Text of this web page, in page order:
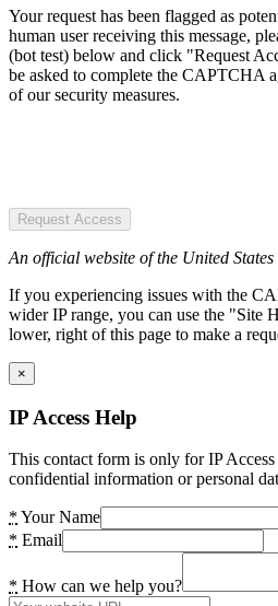
Your request has been flagged as
human user receiving this message,
(bot test) below and click "Request
be asked to complete the CAPTCHA
of our security measures.
Request Access
An official website of the United States
If you experiencing issues with the
wider IP range, you can use the "Site
lower, right of this page to make a
×
IP Access Help
This contact form is only for IP
confidential information or personal
* Your Name
* Email
* How can we help you?